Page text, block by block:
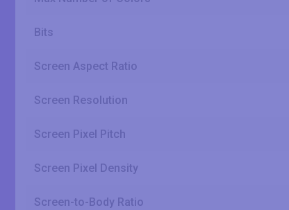
Bits
Screen Aspect Ratio
Screen Resolution
Screen Pixel Pitch
Screen Pixel Density
Screen-to-Body Ratio